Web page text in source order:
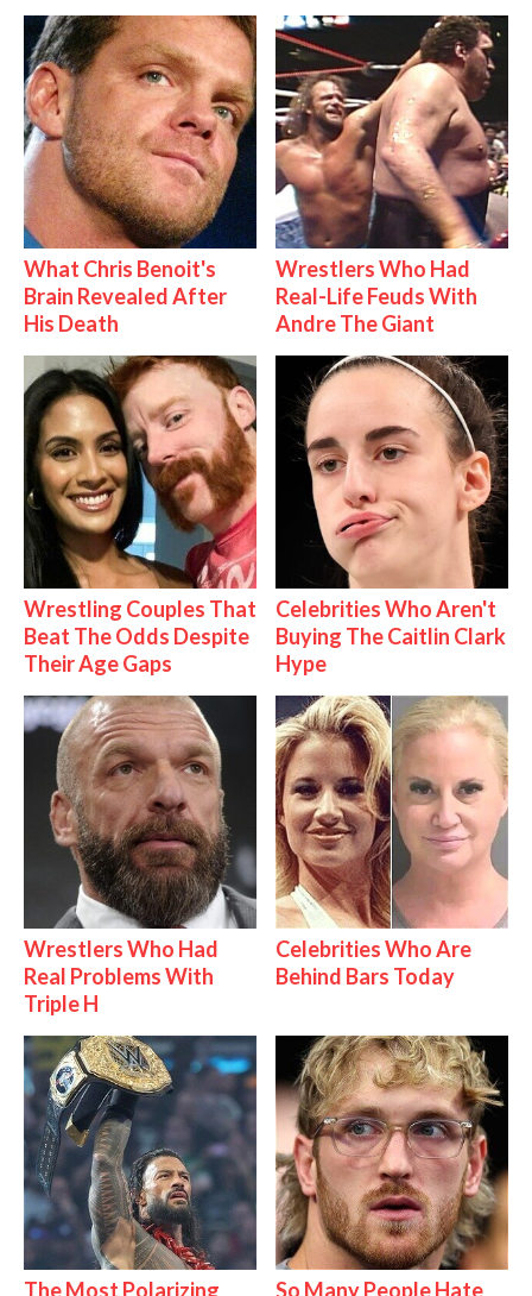
What Chris Benoit's
Brain Revealed After
His Death
Wrestlers Who Had
Real-Life Feuds With
Andre The Giant
Wrestling Couples That
Beat The Odds Despite
Their Age Gaps
Celebrities Who Aren't
Buying The Caitlin Clark
Hype
Wrestlers Who Had
Real Problems With
Triple H
Celebrities Who Are
Behind Bars Today
The Most Polarizing
So Many People Hate